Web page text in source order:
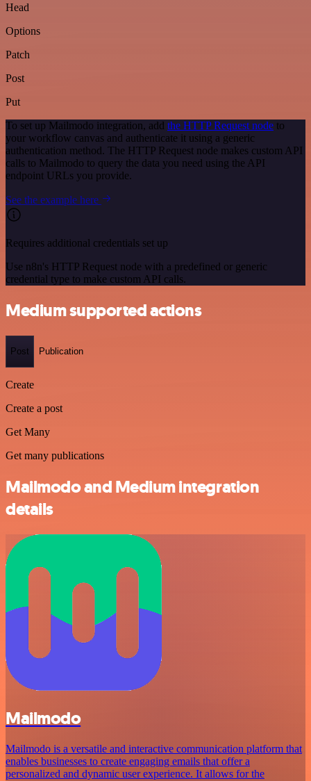
Head
Options
Patch
Post
Put
To set up Mailmodo integration, add the HTTP Request node to
your workflow canvas and authenticate it using a generic
authentication method. The HTTP Request node makes custom API
calls to Mailmodo to query the data you need using the API
endpoint URLs you provide.
See the example here
Requires additional credentials set up
Use n8n's HTTP Request node with a predefined or generic
credential type to make custom API calls.
Medium supported actions
Post Publication
Create
Create a post
Get Many
Get many publications
Mailmodo and Medium integration
details
Mailmodo
Mailmodo is a versatile and interactive communication platform that
enables businesses to create engaging emails that offer a
personalized and dynamic user experience. It allows for the